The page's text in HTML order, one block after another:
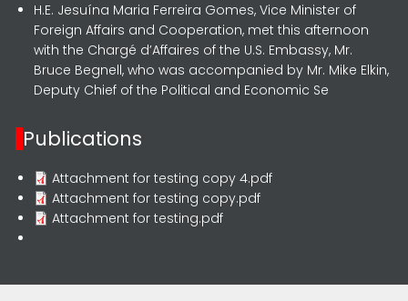
H.E. Jesuína Maria Ferreira Gomes, Vice Minister of
Foreign Affairs and Cooperation, met this afternoon
with the Chargé d’Affaires of the U.S. Embassy, Mr.
Bruce Begnell, who was accompanied by Mr. Mike Elkin,
Deputy Chief of the Political and Economic Se
Publications
Attachment for testing copy 4.pdf
Attachment for testing copy.pdf
Attachment for testing.pdf